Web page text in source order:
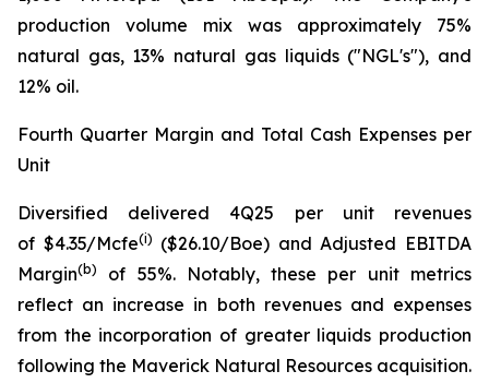
production volume mix was approximately 75%
natural gas, 13% natural gas liquids ("NGL's"), and
12% oil.
Fourth Quarter Margin and Total Cash Expenses per
Unit
Diversified delivered 4Q25 per unit revenues
of $4.35/Mcfe(i) ($26.10/Boe) and Adjusted EBITDA
Margin(b)
of 55%. Notably, these per unit metrics
reflect an increase in both revenues and expenses
from the incorporation of greater liquids production
following the Maverick Natural Resources acquisition.